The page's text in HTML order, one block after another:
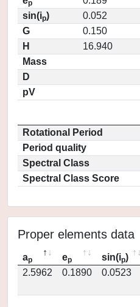
p
sin(ip)
0.052
G
0.150
H
16.940
Mass
D
pV
Rotational Period
Period quality
Spectral Class
Spectral Class Score
Proper elements data
ap ep sin(ip)
2.5962
0.1890 0.0523